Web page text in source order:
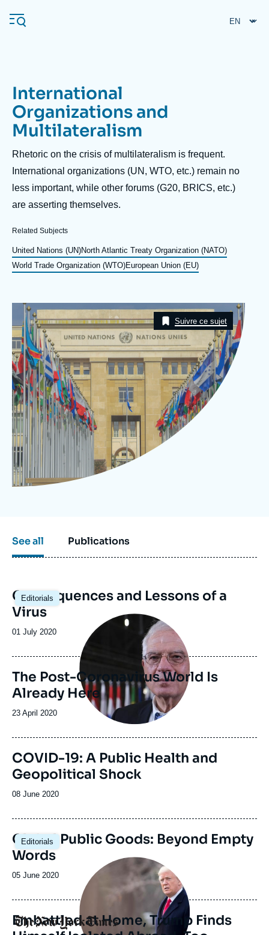
main
Navigation
principale
Ifri
Analysis
Log in
Support us
About Ifri Frequent searches
International
Organizations and
Multilateralism
Description
Rhetoric on the crisis of multilateralism is frequent.
International organizations (UN, WTO, etc.) remain no
less important, while other forums (G20, BRICS, etc.)
are asserting themselves.
Related Subjects
United Nations (UN)North Atlantic Treaty Organization (NATO)
World Trade Organization (WTO)European Union (EU)
Image
Taxonomie
Suivre ce sujet
See all Publications
Editorials
Consequences and Lessons of a
Virus
Date
publication
01 July 2020
principale
The Post-Coronavirus World Is
Already Here
Date
publication
23 April 2020
COVID-19: A Public Health and
Geopolitical Shock
Date
publication
08 June 2020
Editorials
Global Public Goods: Beyond Empty
Words
Date
publication
05 June 2020
Logo
principale
médiatique
Embattled at Home, Trump Finds